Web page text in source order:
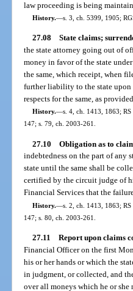
law proceeding is being
History.—s. 3, ch. 5399, 1905;
27.08 State claims;
the state attorney going out of
money in favor of the state
the same, which receipt, when
further liability to the state upon
respects for the same, as
History.—s. 4, ch. 1413, 1863;
147; s. 79, ch. 2003-261.
27.10 Obligation as to
indebtedness on the part of any
state until the same shall be
certified by the circuit judge of
Financial Services that the
History.—s. 2, ch. 1413, 1863;
147; s. 80, ch. 2003-261.
27.11 Report upon claims
Financial Officer on the first
his or her hands or which the
in judgment, or collected, and
over all moneys which he or